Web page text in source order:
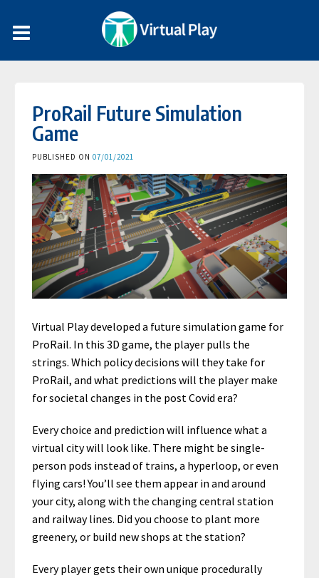
ProRail Future Simulation
Game
PUBLISHED ON 07/01/2021
Virtual Play developed a future simulation game for
ProRail. In this 3D game, the player pulls the
strings. Which policy decisions will they take for
ProRail, and what predictions will the player make
for societal changes in the post Covid era?
Every choice and prediction will influence what a
virtual city will look like. There might be single-
person pods instead of trains, a hyperloop, or even
flying cars! You’ll see them appear in and around
your city, along with the changing central station
and railway lines. Did you choose to plant more
greenery, or build new shops at the station?
Every player gets their own unique procedurally